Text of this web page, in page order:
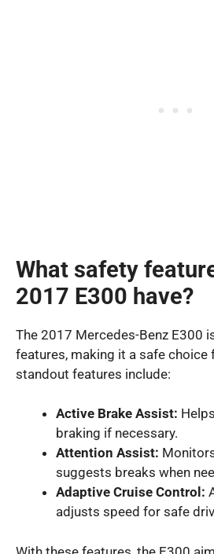
What safety
2017 E300 have?
The 2017 Mercedes-Benz E300
features, making it a safe choice
standout features include:
Active Brake Assist:
braking if necessary.
Attention Assist:
suggests breaks when
Adaptive Cruise Control:
adjusts speed for safe